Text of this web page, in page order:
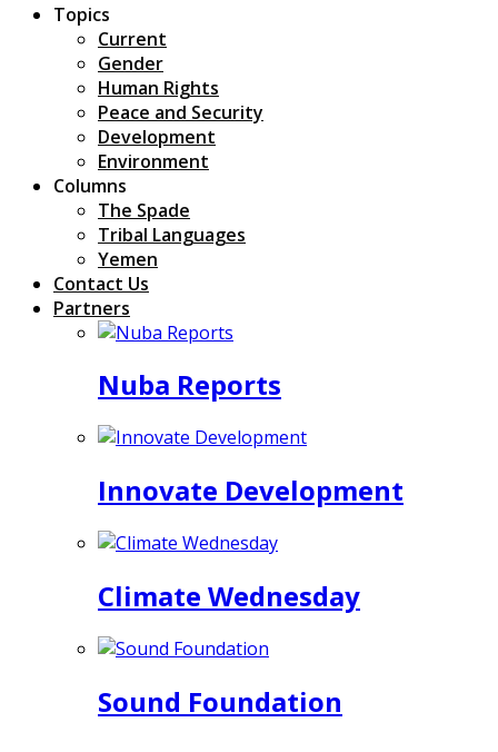
Topics
Current
Gender
Human Rights
Peace and Security
Development
Environment
Columns
The Spade
Tribal Languages
Yemen
Contact Us
Partners
Nuba Reports
Innovate Development
Climate Wednesday
Sound Foundation